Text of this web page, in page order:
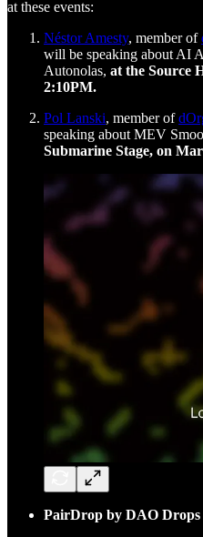
at these events:
Néstor Amesty, member of
will be speaking about AI
Autonolas, at the Source
2:10PM.
Pol Lanski, member of
speaking about MEV
Submarine Stage, on
PairDrop by DAO Drops